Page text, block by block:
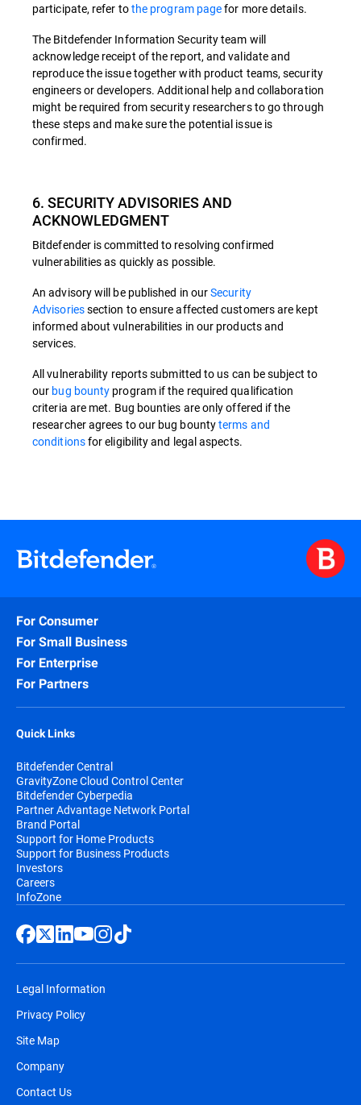
participate, refer tothe program pagefor more details.
The Bitdefender Information Security team will
acknowledge receipt of the report, and validate and
reproduce the issue together with product teams, security
engineers or developers. Additional help and collaboration
might be required from security researchers to go through
these steps and make sure the potential issue is
confirmed.
6. SECURITY ADVISORIES AND
ACKNOWLEDGMENT
Bitdefender is committed to resolving confirmed
vulnerabilities as quickly as possible.
An advisory will be published in ourSecurity
Advisoriessection to ensure affected customers are kept
informed about vulnerabilities in our products and
services.
All vulnerability reports submitted to us can be subject to
our bug bounty program if the required qualification
criteria are met. Bug bounties are only offered if the
researcher agrees to our bug bountyterms and
conditionsfor eligibility and legal aspects.
For Consumer
For Small Business
For Enterprise
For Partners
Quick Links
Bitdefender Central
GravityZone Cloud Control Center
Bitdefender Cyberpedia
Partner Advantage Network Portal
Brand Portal
Support for Home Products
Support for Business Products
Investors
Careers
InfoZone
Legal Information
Privacy Policy
Site Map
Company
Contact Us